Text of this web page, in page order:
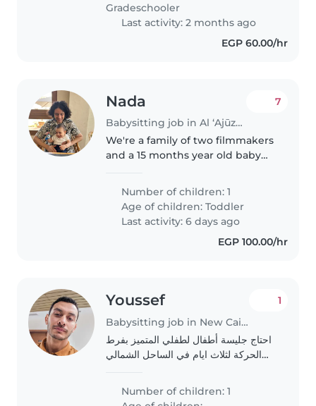
Gradeschooler
Last activity: 2 months ago
EGP 60.00/hr
Nada
Babysitting job in Al ‘Ajūzah
7
We're a family of two filmmakers
and a 15 months year old baby
energetic babysitter who can
provide our little one with a
healthy nourishing
environment..
Number of children: 1
Age of children:Toddler
Last activity: 6 days ago
EGP 100.00/hr
Youssef
Babysitting job in New Cairo
1
احتاج جليسة أطفال لطفلي المتميز بفرط
الحركة لثلاث ايام في الساحل الشمالي
Number of children: 1